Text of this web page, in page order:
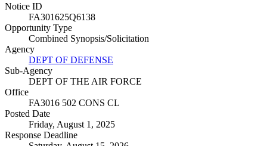
Notice ID
FA301625Q6138
Opportunity Type
Combined Synopsis/Solicitation
Agency
DEPT OF DEFENSE
Sub-Agency
DEPT OF THE AIR FORCE
Office
FA3016 502 CONS CL
Posted Date
Friday, August 1, 2025
Response Deadline